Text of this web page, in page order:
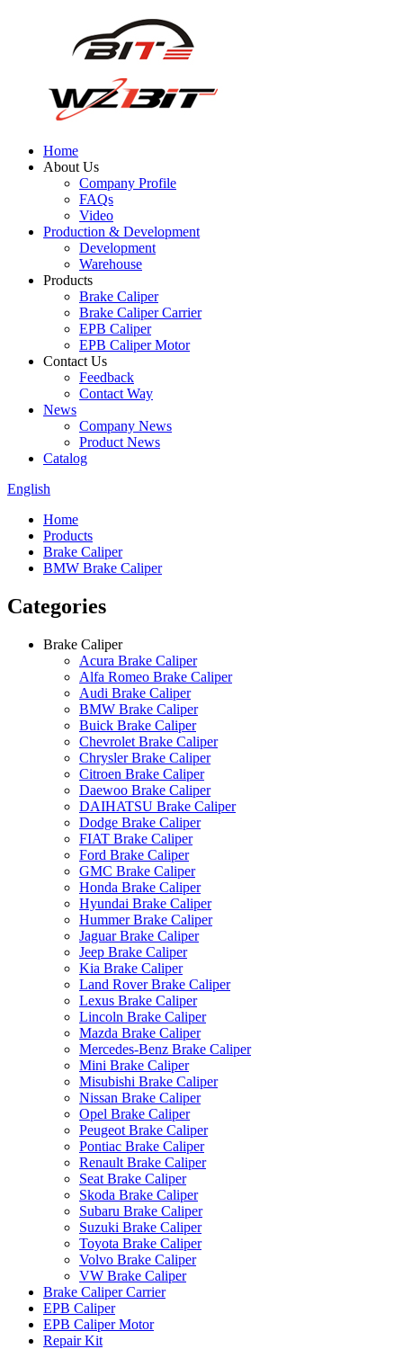
Home
About Us
Company Profile
FAQs
Video
Production & Development
Development
Warehouse
Products
Brake Caliper
Brake Caliper Carrier
EPB Caliper
EPB Caliper Motor
Contact Us
Feedback
Contact Way
News
Company News
Product News
Catalog
English
Home
Products
Brake Caliper
BMW Brake Caliper
Categories
Brake Caliper
Acura Brake Caliper
Alfa Romeo Brake Caliper
Audi Brake Caliper
BMW Brake Caliper
Buick Brake Caliper
Chevrolet Brake Caliper
Chrysler Brake Caliper
Citroen Brake Caliper
Daewoo Brake Caliper
DAIHATSU Brake Caliper
Dodge Brake Caliper
FIAT Brake Caliper
Ford Brake Caliper
GMC Brake Caliper
Honda Brake Caliper
Hyundai Brake Caliper
Hummer Brake Caliper
Jaguar Brake Caliper
Jeep Brake Caliper
Kia Brake Caliper
Land Rover Brake Caliper
Lexus Brake Caliper
Lincoln Brake Caliper
Mazda Brake Caliper
Mercedes-Benz Brake Caliper
Mini Brake Caliper
Misubishi Brake Caliper
Nissan Brake Caliper
Opel Brake Caliper
Peugeot Brake Caliper
Pontiac Brake Caliper
Renault Brake Caliper
Seat Brake Caliper
Skoda Brake Caliper
Subaru Brake Caliper
Suzuki Brake Caliper
Toyota Brake Caliper
Volvo Brake Caliper
VW Brake Caliper
Brake Caliper Carrier
EPB Caliper
EPB Caliper Motor
Repair Kit